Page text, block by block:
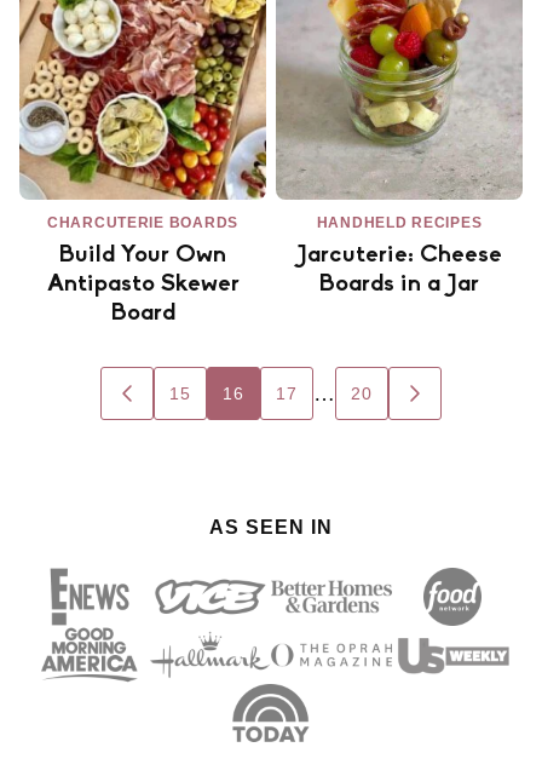
CHARCUTERIE BOARDS
Build Your Own
Antipasto Skewer
Board
HANDHELD RECIPES
Jarcuterie: Cheese
Boards in a Jar
navigation
GO
TO
15 16 17 … 20
GO
TO
AS SEEN IN